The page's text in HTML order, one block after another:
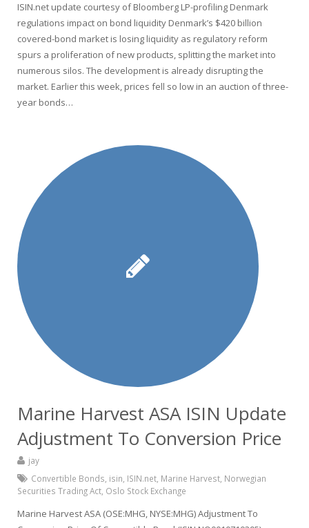
ISIN.net update courtesy of Bloomberg LP-profiling Denmark
regulations impact on bond liquidity Denmark’s $420 billion
covered-bond market is losing liquidity as regulatory reform
spurs a proliferation of new products, splitting the market into
numerous silos. The development is already disrupting the
market. Earlier this week, prices fell so low in an auction of three-
year bonds…
Marine Harvest ASA ISIN Update
Adjustment To Conversion Price
jay
Convertible Bonds isin ISIN.net Marine Harvest Norwegian
Securities Trading Act Oslo Stock Exchange
Marine Harvest ASA (OSE:MHG, NYSE:MHG) Adjustment To